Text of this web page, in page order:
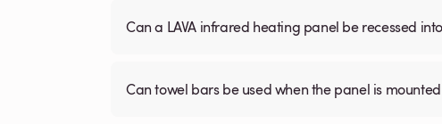
Can a LAVA infrared heating panel be recessed
Can towel bars be used when the panel is